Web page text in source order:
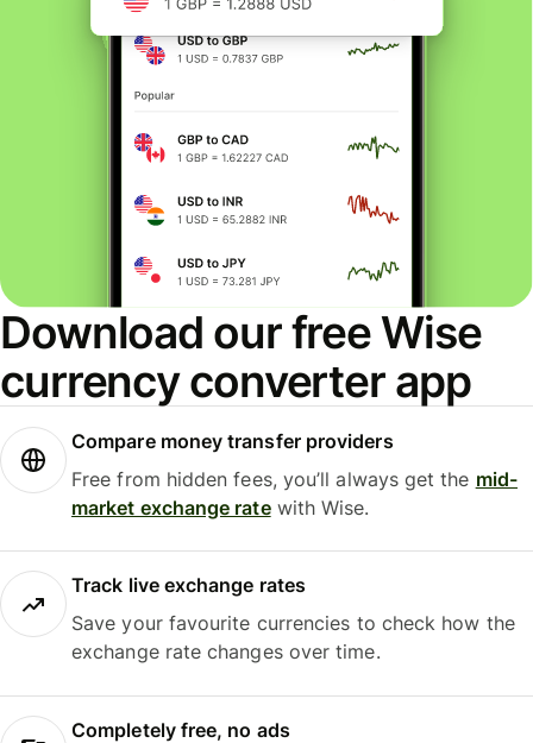
Download our free Wise
currency converter app
Compare money transfer providers
Free from hidden fees, you’ll always get the mid-
market exchange ratewith Wise.
Track live exchange rates
Save your favourite currencies to check how the
exchange rate changes over time.
Completely free, no ads